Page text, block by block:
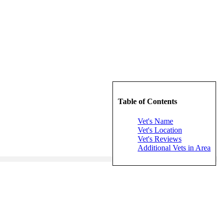
Table of Contents
Vet's Name
Vet's Location
Vet's Reviews
Additional Vets in Area